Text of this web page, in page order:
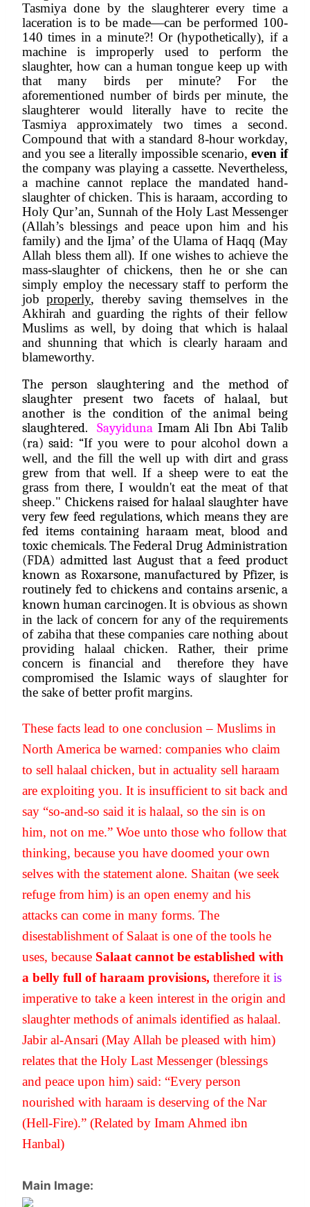
Tasmiya done by the slaughterer every time a
laceration is to be made—can be performed 100-
140 times in a minute?! Or (hypothetically), if a
machine is improperly used to perform the
slaughter, how can a human tongue keep up with
that many birds per minute? For the
aforementioned number of birds per minute, the
slaughterer would literally have to recite the
Tasmiya approximately two times a second.
Compound that with a standard 8-hour workday,
and you see a literally impossible scenario,
even if
the company was playing a cassette. Nevertheless,
a machine cannot replace the mandated hand-
slaughter of chicken. This is haraam, according to
Holy Qur’an, Sunnah of the Holy Last Messenger
(Allah’s blessings and peace upon him and his
family) and the Ijma’ of the Ulama of Haqq (May
Allah bless them all). If one wishes to achieve the
mass-slaughter of chickens, then he or she can
simply employ the necessary staff to perform the
job properly, thereby saving themselves in the
Akhirah and guarding the rights of their fellow
Muslims as well, by doing that which is halaal
and shunning that which is clearly haraam and
blameworthy.
The person slaughtering and the method of
slaughter present two facets of halaal, but
another is the condition of the animal being
slaughtered. Sayyiduna Imam Ali Ibn Abi Talib
(ra) said: “If you were to pour alcohol down a
well, and the fill the well up with dirt and grass
grew from that well. If a sheep were to eat the
grass from there, I wouldn't eat the meat of that
sheep." Chickens raised for halaal slaughter have
very few feed regulations, which means they are
fed items containing haraam meat, blood and
toxic chemicals. The Federal Drug Administration
(FDA) admitted last August that a feed product
known as Roxarsone, manufactured by Pfizer, is
routinely fed to chickens and contains arsenic, a
known human carcinogen. It is obvious as shown
in the lack of concern for any of the requirements
of zabiha that these companies care nothing about
providing halaal chicken. Rather, their prime
concern is financial and  therefore they have
compromised the Islamic ways of slaughter for
the sake of better profit margins.
These facts lead to one conclusion – Muslims in
North America be warned: companies who claim
to sell halaal chicken, but in actuality sell haraam
are exploiting you. It is insufficient to sit back and
say “so-and-so said it is halaal, so the sin is on
him, not on me.” Woe unto those who follow that
thinking, because you have doomed your own
selves with the statement alone. Shaitan (we seek
refuge from him) is an open enemy and his
attacks can come in many forms. The
disestablishment of Salaat is one of the tools he
uses, because Salaat cannot be established with
a belly full of haraam provisions, therefore it is
imperative to take a keen interest in the origin and
slaughter methods of animals identified as halaal.
Jabir al-Ansari (May Allah be pleased with him)
relates that the Holy Last Messenger (blessings
and peace upon him) said: “Every person
nourished with haraam is deserving of the Nar
(Hell-Fire).” (Related by Imam Ahmed ibn
Hanbal)
Main Image: